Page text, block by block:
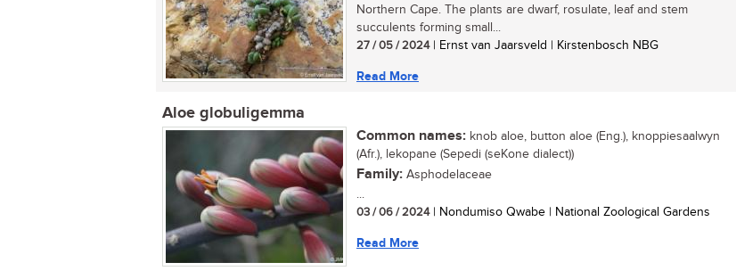
Northern Cape. The plants are dwarf, rosulate, leaf and stem
succulents forming small...
27 / 05 / 2024| Ernst van Jaarsveld | Kirstenbosch NBG
Read More
Aloe globuligemma
Common names: knob aloe, button aloe (Eng.), knoppiesaalwyn
(Afr.), lekopane (Sepedi (seKone dialect))
Family: Asphodelaceae
...
03 / 06 / 2024| Nondumiso Qwabe | National Zoological Gardens
Read More